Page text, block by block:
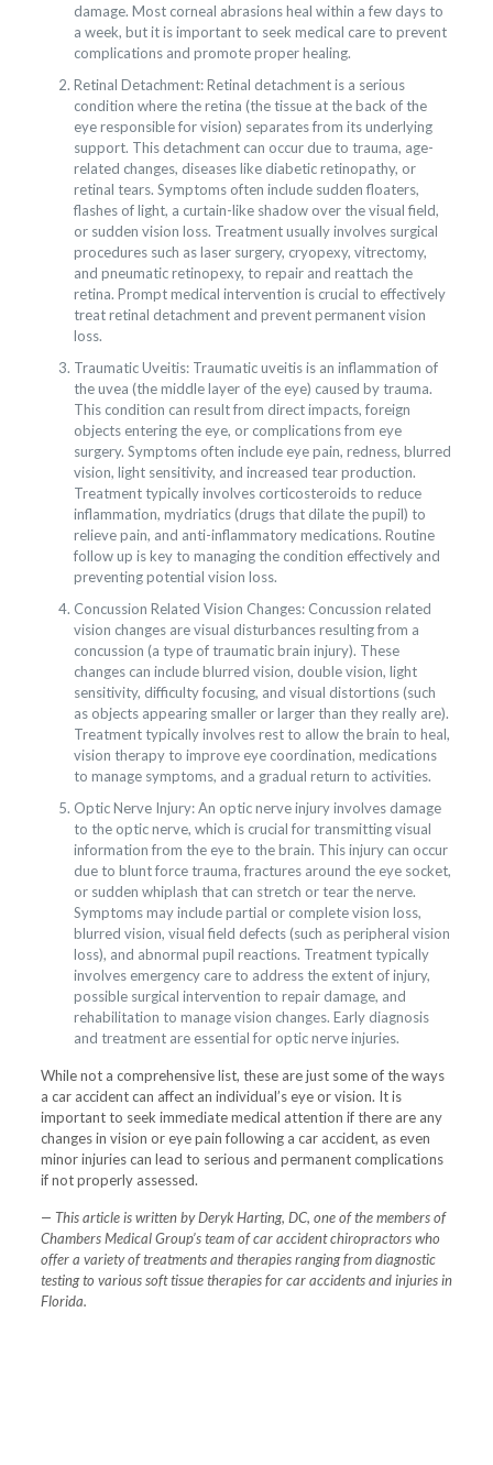
damage. Most corneal abrasions heal within a few days to
a week, but it is important to seek medical care to prevent
complications and promote proper healing.
Retinal Detachment: Retinal detachment is a serious
condition where the retina (the tissue at the back of the
eye responsible for vision) separates from its underlying
support. This detachment can occur due to trauma, age-
related changes, diseases like diabetic retinopathy, or
retinal tears. Symptoms often include sudden floaters,
flashes of light, a curtain-like shadow over the visual field,
or sudden vision loss. Treatment usually involves surgical
procedures such as laser surgery, cryopexy, vitrectomy,
and pneumatic retinopexy, to repair and reattach the
retina. Prompt medical intervention is crucial to effectively
treat retinal detachment and prevent permanent vision
loss.
Traumatic Uveitis: Traumatic uveitis is an inflammation of
the uvea (the middle layer of the eye) caused by trauma.
This condition can result from direct impacts, foreign
objects entering the eye, or complications from eye
surgery. Symptoms often include eye pain, redness, blurred
vision, light sensitivity, and increased tear production.
Treatment typically involves corticosteroids to reduce
inflammation, mydriatics (drugs that dilate the pupil) to
relieve pain, and anti-inflammatory medications. Routine
follow up is key to managing the condition effectively and
preventing potential vision loss.
Concussion Related Vision Changes: Concussion related
vision changes are visual disturbances resulting from a
concussion (a type of traumatic brain injury). These
changes can include blurred vision, double vision, light
sensitivity, difficulty focusing, and visual distortions (such
as objects appearing smaller or larger than they really are).
Treatment typically involves rest to allow the brain to heal,
vision therapy to improve eye coordination, medications
to manage symptoms, and a gradual return to activities.
Optic Nerve Injury: An optic nerve injury involves damage
to the optic nerve, which is crucial for transmitting visual
information from the eye to the brain. This injury can occur
due to blunt force trauma, fractures around the eye socket,
or sudden whiplash that can stretch or tear the nerve.
Symptoms may include partial or complete vision loss,
blurred vision, visual field defects (such as peripheral vision
loss), and abnormal pupil reactions. Treatment typically
involves emergency care to address the extent of injury,
possible surgical intervention to repair damage, and
rehabilitation to manage vision changes. Early diagnosis
and treatment are essential for optic nerve injuries.
While not a comprehensive list, these are just some of the ways
a car accident can affect an individual’s eye or vision. It is
important to seek immediate medical attention if there are any
changes in vision or eye pain following a car accident, as even
minor injuries can lead to serious and permanent complications
if not properly assessed.
— This article is written by Deryk Harting, DC, one of the members of
Chambers Medical Group’s team of car accident chiropractors who
offer a variety of treatments and therapies ranging from diagnostic
testing to various soft tissue therapies for car accidents and injuries in
Florida.